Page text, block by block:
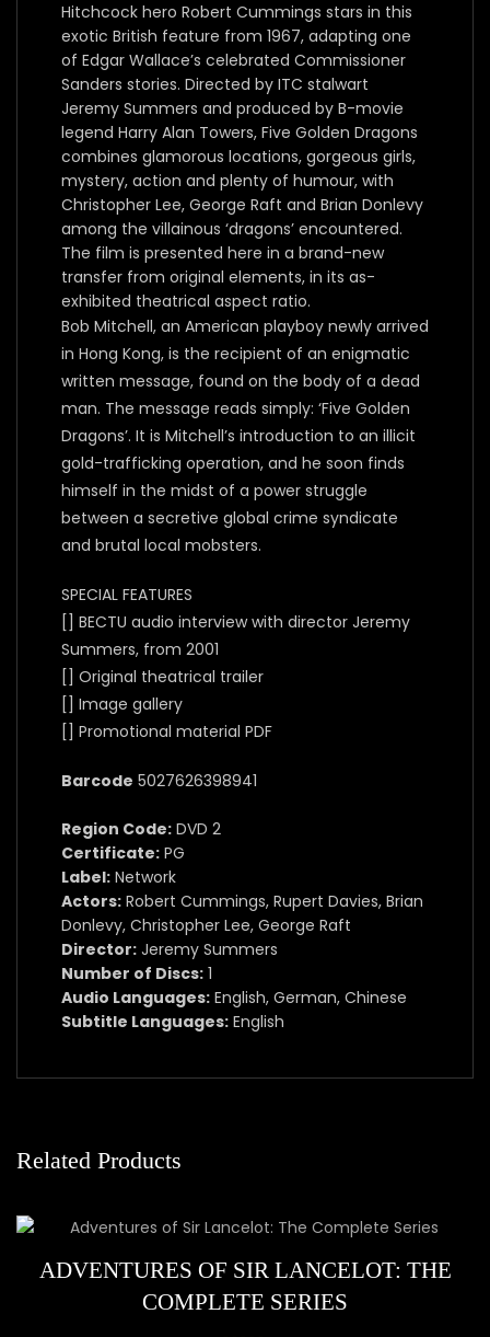
Hitchcock hero Robert Cummings stars in this
exotic British feature from 1967, adapting one
of Edgar Wallace’s celebrated Commissioner
Sanders stories. Directed by ITC stalwart
Jeremy Summers and produced by B-movie
legend Harry Alan Towers, Five Golden Dragons
combines glamorous locations, gorgeous girls,
mystery, action and plenty of humour, with
Christopher Lee, George Raft and Brian Donlevy
among the villainous ‘dragons’ encountered.
The film is presented here in a brand-new
transfer from original elements, in its as-
exhibited theatrical aspect ratio.
Bob Mitchell, an American playboy newly arrived
in Hong Kong, is the recipient of an enigmatic
written message, found on the body of a dead
man. The message reads simply: ‘Five Golden
Dragons’. It is Mitchell’s introduction to an illicit
gold-trafficking operation, and he soon finds
himself in the midst of a power struggle
between a secretive global crime syndicate
and brutal local mobsters.
SPECIAL FEATURES
[] BECTU audio interview with director Jeremy
Summers, from 2001
[] Original theatrical trailer
[] Image gallery
[] Promotional material PDF
Barcode 5027626398941
Region Code: DVD 2
Certificate: PG
Label: Network
Actors: Robert Cummings, Rupert Davies, Brian
Donlevy, Christopher Lee, George Raft
Director: Jeremy Summers
Number of Discs: 1
Audio Languages: English, German, Chinese
Subtitle Languages: English
Related Products
ADVENTURES OF SIR LANCELOT: THE
COMPLETE SERIES